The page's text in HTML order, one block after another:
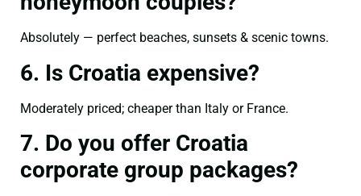
Absolutely — perfect beaches, sunsets & scenic towns.
6. Is Croatia expensive?
Moderately priced; cheaper than Italy or France.
7. Do you offer Croatia
corporate group packages?